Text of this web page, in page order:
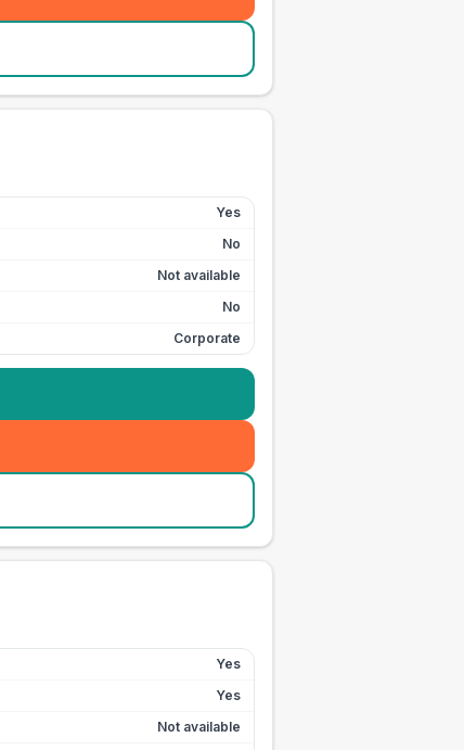
Yes
No
Not available
No
Corporate
Yes
Yes
Not available